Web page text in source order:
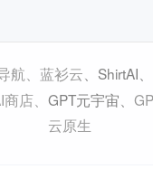
航 、蓝衫云 、ShirtAI
商店 、GPT元宇宙 、
云原生